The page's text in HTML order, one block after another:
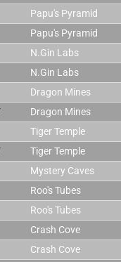
Papu's Pyramid
Papu's Pyramid
N.Gin Labs
N.Gin Labs
Dragon Mines
Dragon Mines
Tiger Temple
Tiger Temple
Mystery Caves
Roo's Tubes
Roo's Tubes
Crash Cove
Crash Cove